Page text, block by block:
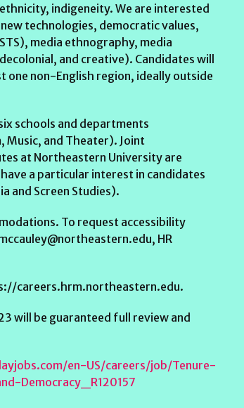
indigeneity. We are interested
technologies, democratic values,
media ethnography, media
and creative). Candidates will
one non-English region, ideally outside
schools and departments
Music, and Theater). Joint
at Northeastern University are
a particular interest in candidates
and Screen Studies).
To request accessibility
HR
careers.hrm.northeastern.edu.
will be guaranteed full review and
en-US/careers/job/Tenure-
Democracy_R120157